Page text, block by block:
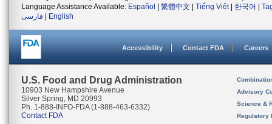
Language Assistance Available: Español 繁體中文 Tiếng Việt| 한국어
فارسی
English
Accessibility Contact FDA Careers
U.S. Food and Drug Administration
10903 New Hampshire Avenue
Silver Spring, MD 20993
Ph. 1-888-INFO-FDA (1-888-463-6332)
Contact FDA
Advisory
Science &
Regulatory